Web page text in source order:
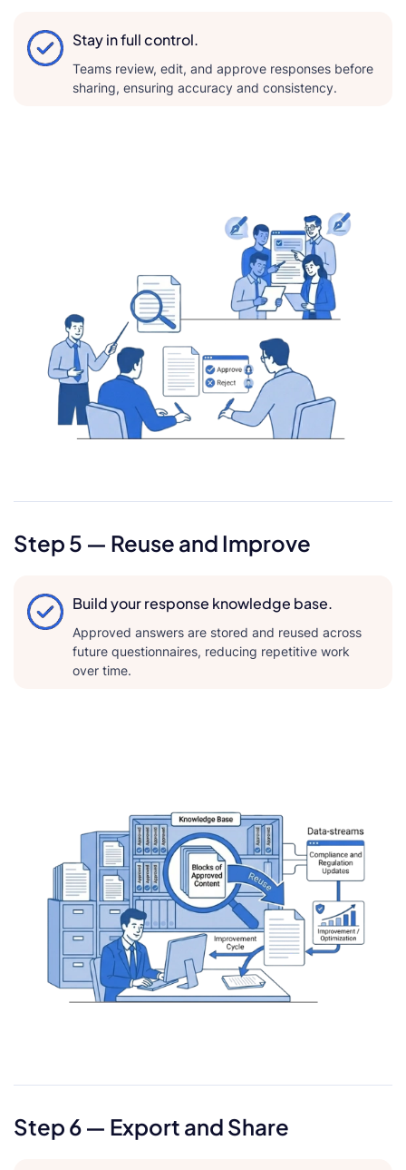
Stay in full control.
Teams review, edit, and approve responses before
sharing, ensuring accuracy and consistency.
Step 5 — Reuse and Improve
Build your response knowledge base.
Approved answers are stored and reused across
future questionnaires, reducing repetitive work
over time.
Step 6 — Export and Share